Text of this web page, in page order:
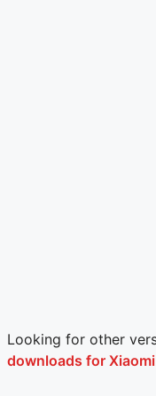
Looking for other
downloads for